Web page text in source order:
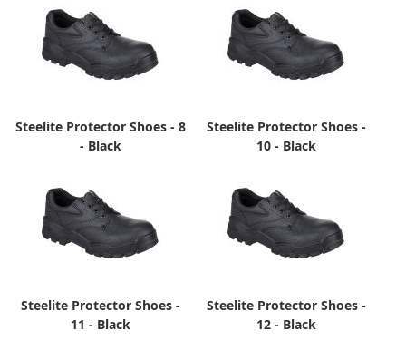
Steelite Protector Shoes - 8
- Black
Steelite Protector Shoes -
10 - Black
Steelite Protector Shoes -
11 - Black
Steelite Protector Shoes -
12 - Black